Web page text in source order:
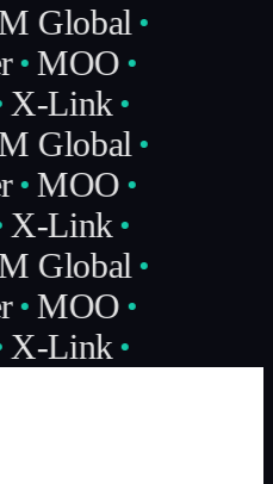
Global
MOO
X-Link
Global
MOO
X-Link
Global
MOO
X-Link